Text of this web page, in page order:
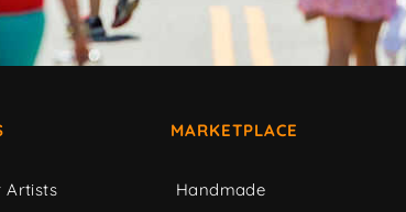
Artists
MARKETPLACE
Handmade